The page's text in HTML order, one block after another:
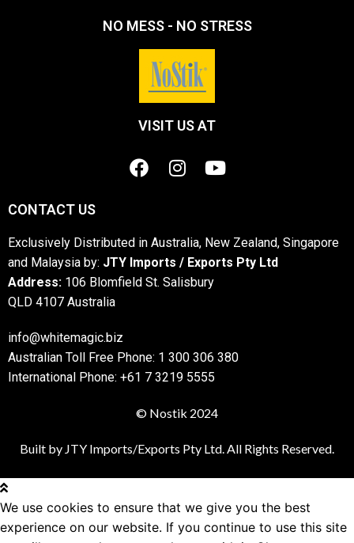
NO MESS - NO STRESS
VISIT US AT
CONTACT US
Exclusively Distributed in Australia, New Zealand, Singapore
and Malaysia by: JTY Imports / Exports Pty Ltd
Address: 106 Blomfield St. Salisbury
QLD 4107 Australia
info@whitemagic.biz
Australian Toll Free Phone: 1 300 306 380
International Phone: +61 7 3219 5555
© Nostik 2024
Built by JTY Imports/Exports Pty Ltd. All Rights Reserved.
We use cookies to ensure that we give you the best
experience on our website. If you continue to use this site